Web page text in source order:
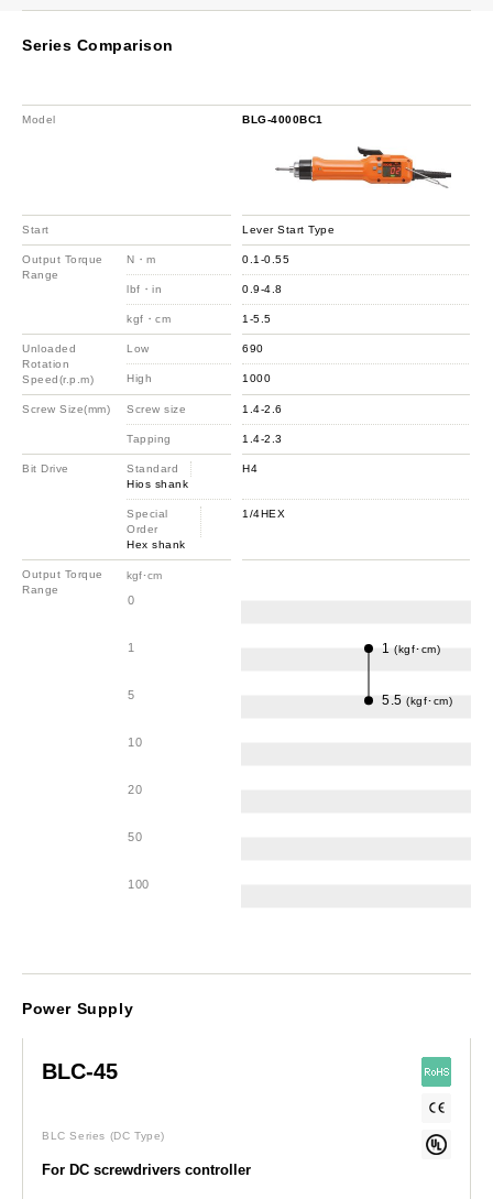
Series Comparison
Model
Start
Output Torque
Range
N・m
lbf・in
kgf・cm
Unloaded
Rotation
Speed(r.p.m)
Low
High
Screw Size(mm) Screw size
Tapping
Bit Drive
Standard
Hios shank
Special
Order
Hex shank
Output Torque
Range
0
1
5
10
20
50
100
kgf･cm
BLG-4000BC1
Lever Start Type
0.1-0.55
0.9-4.8
1-5.5
690
1000
1.4-2.6
1.4-2.3
H4
1/4HEX
1 (kgf･cm)
5.5 (kgf･cm)
Power Supply
BLC-45
BLC Series (DC Type)
For DC screwdrivers controller